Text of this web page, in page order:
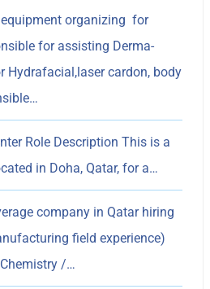
organizing for
for assisting Derma-
Hydrafacial,laser cardon, body
Role Description This is a
in Doha, Qatar, for a…
company in Qatar hiring
field experience)
/…